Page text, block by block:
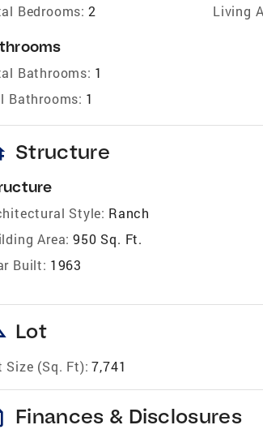
Bedrooms: 2
Bathrooms: 1
Bathrooms: 1
Living
Structure
Style: Ranch
Area: 950 Sq. Ft.
Built: 1963
Lot
Size (Sq. Ft): 7,741
Finances & Disclosures